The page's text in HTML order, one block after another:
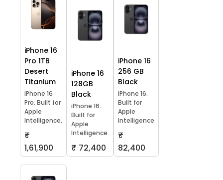
iPhone 16
Pro 1TB
Desert
Titanium
iPhone 16
Pro. Built for
Apple
Intelligence.
₹
1,61,900
iPhone 16
128GB
Black
iPhone 16.
Built for
Apple
Intelligence.
₹ 72,400
iPhone 16
256 GB
Black
iPhone 16.
Built for
Apple
Intelligence
₹
82,400